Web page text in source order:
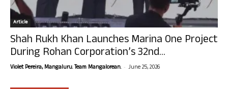
Article
Shah Rukh Khan Launches Marina One Project
During Rohan Corporation’s 32nd...
Violet Pereira, Mangaluru. Team Mangalorean. - June 25, 2026